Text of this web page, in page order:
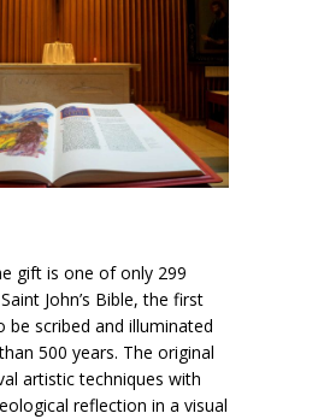
gift is one of only 299
John’s Bible, the first
be scribed and illuminated
500 years. The original
artistic techniques with
reflection in a visual